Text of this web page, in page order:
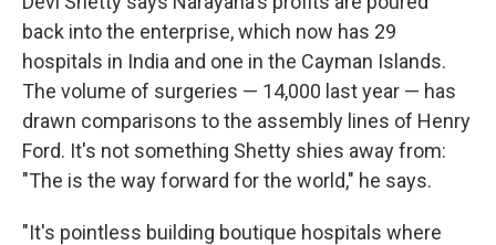
back into the enterprise, which now has 29
hospitals in India and one in the Cayman Islands.
The volume of surgeries — 14,000 last year — has
drawn comparisons to the assembly lines of Henry
Ford. It's not something Shetty shies away from:
"The is the way forward for the world," he says.
"It's pointless building boutique hospitals where